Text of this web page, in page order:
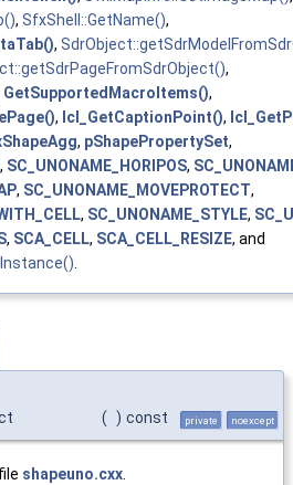
, SfxShell::GetName(),
,
,
GetSupportedMacroItems(),
, lcl_GetCaptionPoint(),
, pShapePropertySet,
, SC_UNONAME_HORIPOS,
, SC_UNONAME_MOVEPROTECT,
, SC_UNONAME_STYLE,
, SCA_CELL, SCA_CELL_RESIZE, and
( ) const private noexcept
shapeuno.cxx.